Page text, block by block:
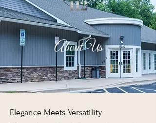
About Us
Elegance Meets Versatility